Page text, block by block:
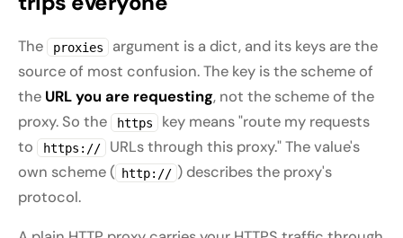
The proxies
argument is a dict, and its keys are the
source of most confusion. The key is the scheme of
the URL you are requesting, not the scheme of the
proxy. So the
https
key means "route my requests
to
https://
URLs through this proxy." The value's
own scheme ( http:// ) describes the proxy's
protocol.